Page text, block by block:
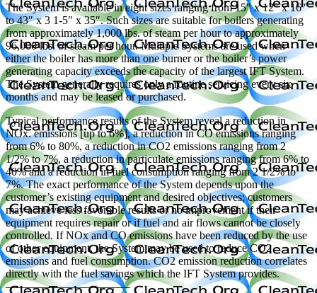
The System is available in eight sizes ranging from 15″ x 12″ x 16″
to 43″ x 3 1-5″ x 35″. Such sizes are suitable for boilers generating
from approximately 1,000 lbs. of steam per hour to approximately
96,000 lbs. of steam per hour. Multiple Systems are used when
either the boiler has more than one burner or the boiler’s power
generating capacity exceeds the capacity of the largest IFT System.
The System generally requires only a routine servicing every six
months and may be leased or purchased.
Typical performance results of the System reveal a reduction in
NOx. emissions [up to 6%], a reduction in CO emissions ranging
from 6% to 80%, a reduction in CO2 emissions ranging from 2
1/2% to 7%, a reduction in particulate emissions ranging from 6% to
40% and a reduction in fuel consumption ranging from 2 1/2% to
7%. The exact performance of the System depends upon the
customer’s existing equipment and desired objectives; customers
may achieve less favorable results or no improvement if their
equipment requires repair or if fuel and air flows cannot be closely
controlled. If NOx and CO emissions have been reduced by the use
of other equipment, the System may be used to reduce CO2
emissions and fuel consumption. CO2 emission reduction correlates
directly with the fuel savings which the IFT System provides.
———————————